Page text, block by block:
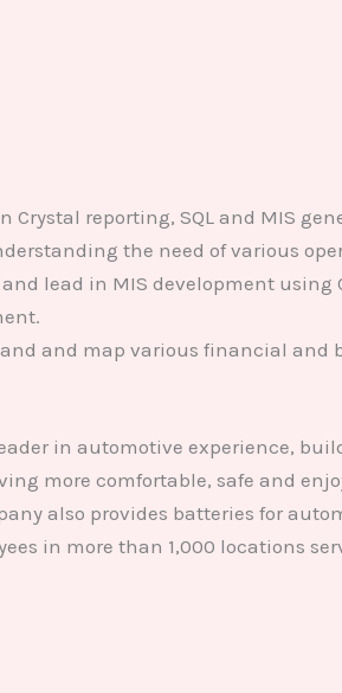
reporting, SQL and MIS
the need of various
lead in MIS development using
and map various financial and
in automotive experience,
more comfortable, safe and
also provides batteries for
in more than 1,000 locations